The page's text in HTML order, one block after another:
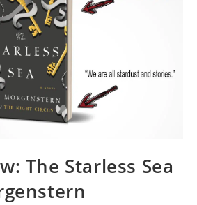
The Starless Sea